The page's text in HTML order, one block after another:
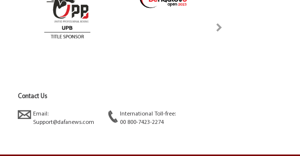
Contact Us
Email:
Support@dafanews.com
International Toll-free:
00 800-7423-2274